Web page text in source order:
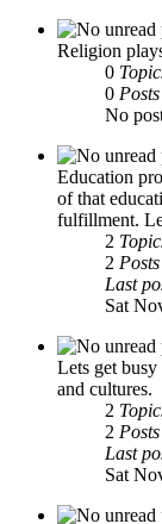
Religion
0
0 Posts
No
Education
of that
fulfillment.
2
2 Posts
Last
Sat
Lets get
and cultures.
2
2 Posts
Last
Sat